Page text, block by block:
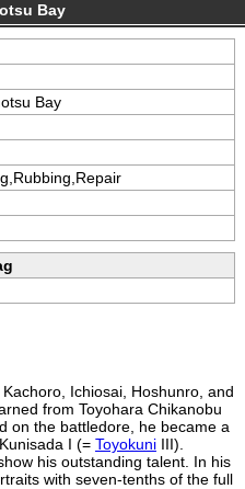
Bay
Bay
Ichiosai, Hoshunro, and
from Toyohara Chikanobu
on the battledore, he became a
I (= ToyokuniIII).
his outstanding talent. In his
with seven-tenths of the full